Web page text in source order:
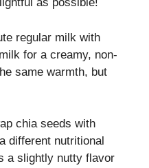
regular milk with
for a creamy, non-
same warmth, but
chia seeds with
different nutritional
a slightly nutty flavor